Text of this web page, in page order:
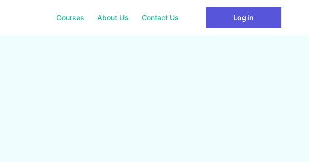
Courses About Us Contact Us Login